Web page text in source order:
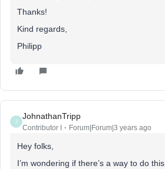
Thanks!
Kind regards,
Philipp
J
JohnathanTripp
Contributor I Forum|Forum|3 years ago
Hey folks,
I’m wondering if there’s a way to do this.